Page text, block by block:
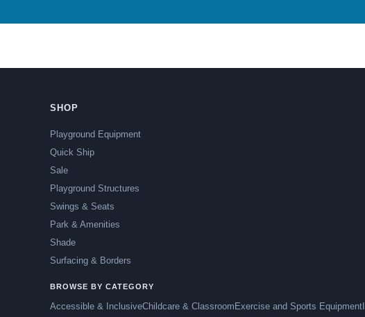
SHOP
Playground Equipment
Quick Ship
Sale
Playground Structures
Swings & Seats
Park & Amenities
Shade
Surfacing & Borders
BROWSE BY CATEGORY
Accessible & InclusiveChildcare & Classroom Exercise and Sports Equipment